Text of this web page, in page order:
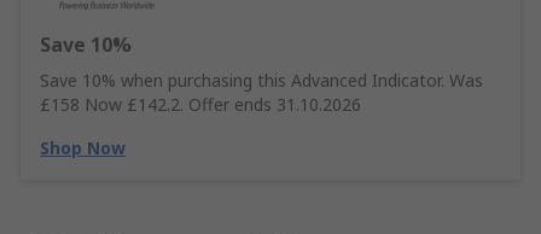
Save 10%
Save 10% when purchasing this Advanced Indicator. Was
£158 Now £142.2. Offer ends 31.10.2026
Shop Now